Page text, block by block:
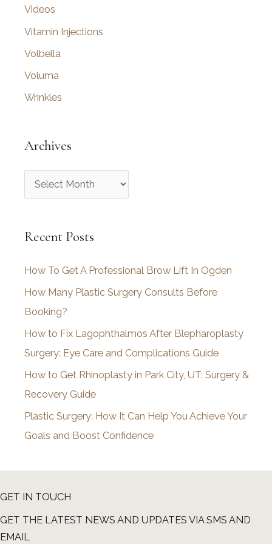
Videos
Vitamin Injections
Volbella
Voluma
Wrinkles
Archives
r
h
v
e
s
Recent Posts
How To Get A Professional Brow Lift In Ogden
How Many Plastic Surgery Consults Before
Booking?
How to Fix Lagophthalmos After Blepharoplasty
Surgery: Eye Care and Complications Guide
How to Get Rhinoplasty in Park City, UT: Surgery &
Recovery Guide
Plastic Surgery: How It Can Help You Achieve Your
Goals and Boost Confidence
GET IN TOUCH
GET THE LATEST NEWS AND UPDATES VIA SMS AND
EMAIL